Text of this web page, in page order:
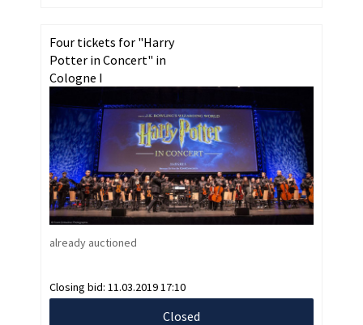
Four tickets for "Harry
Potter in Concert" in
Cologne I
already auctioned
Closing bid: 11.03.2019 17:10
Closed